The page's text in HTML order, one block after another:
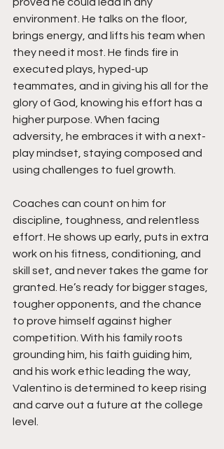
environment. He talks on the floor,
brings energy, and lifts his team when
they need it most. He finds fire in
executed plays, hyped-up
teammates, and in giving his all for the
glory of God, knowing his effort has a
higher purpose. When facing
adversity, he embraces it with a next-
play mindset, staying composed and
using challenges to fuel growth.
Coaches can count on him for
discipline, toughness, and relentless
effort. He shows up early, puts in extra
work on his fitness, conditioning, and
skill set, and never takes the game for
granted. He’s ready for bigger stages,
tougher opponents, and the chance
to prove himself against higher
competition. With his family roots
grounding him, his faith guiding him,
and his work ethic leading the way,
Valentino is determined to keep rising
and carve out a future at the college
level.